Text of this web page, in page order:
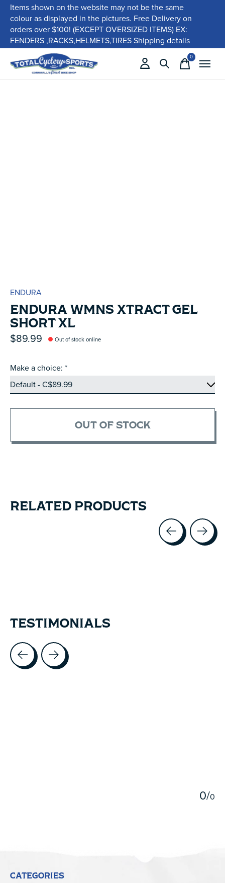
Items shown on the website may not be the same
colour as displayed in the pictures. Free Delivery on
orders over $100! (EXCEPT OVERSIZED ITEMS) EX:
FENDERS ,RACKS,HELMETS,TIRESShipping details
0items
ENDURA
ENDURA WMNS XTRACT GEL
SHORT XL
$89.99 Out of stock online
Make a choice: *
OUT OF STOCK
RELATED PRODUCTS
TESTIMONIALS
Testimonial items
0/0
CATEGORIES